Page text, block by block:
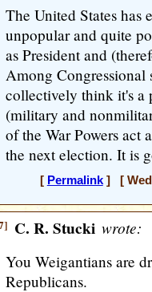
The United States
unpopular and quite
as President and
Among
collectively think it's a
(military and
of the War Powers
the next election. It is
[ Permalink] [
C. R. Stucki wrote:
You Weigantians are
Republicans.